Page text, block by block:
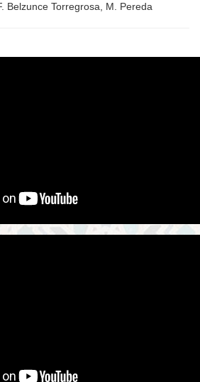
F. Belzunce Torregrosa, M. Pereda